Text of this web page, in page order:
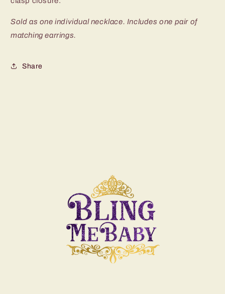
Sold as one individual necklace. Includes one pair of
matching earrings.
Share